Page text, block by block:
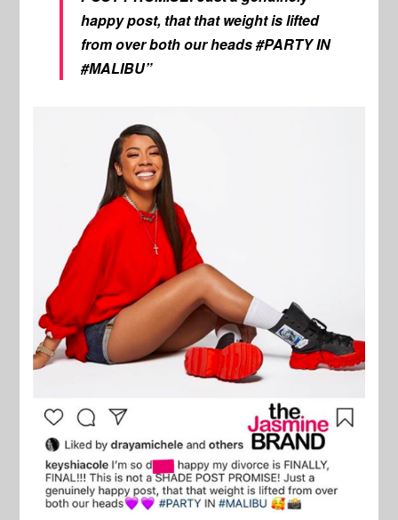
happy post, that that weight is lifted
from over both our heads #PARTY IN
#MALIBU”